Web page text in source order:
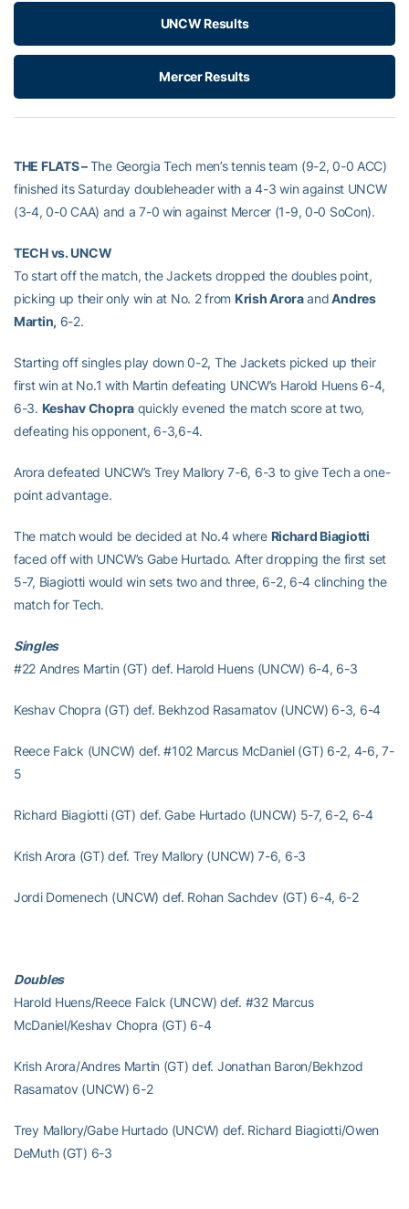
UNCW Results
Mercer Results
THE FLATS –The Georgia Tech men’s tennis team (9-2, 0-0 ACC)
finished its Saturday doubleheader with a 4-3 win against UNCW
(3-4, 0-0 CAA) and a 7-0 win against Mercer (1-9, 0-0 SoCon).
TECH vs. UNCW
To start off the match, the Jackets dropped the doubles point,
picking up their only win at No. 2 from Krish AroraandAndres
Martin, 6-2.
Starting off singles play down 0-2, The Jackets picked up their
first win at No.1 with Martin defeating UNCW’s Harold Huens 6-4,
6-3. Keshav Chopraquickly evened the match score at two,
defeating his opponent, 6-3,6-4.
Arora defeated UNCW’s Trey Mallory 7-6, 6-3 to give Tech a one-
point advantage.
The match would be decided at No.4 where Richard Biagiotti
faced off with UNCW’s Gabe Hurtado. After dropping the first set
5-7, Biagiotti would win sets two and three, 6-2, 6-4 clinching the
match for Tech.
Singles
#22 Andres Martin (GT) def. Harold Huens (UNCW) 6-4, 6-3
Keshav Chopra (GT) def. Bekhzod Rasamatov (UNCW) 6-3, 6-4
Reece Falck (UNCW) def. #102 Marcus McDaniel (GT) 6-2, 4-6, 7-
5
Richard Biagiotti (GT) def. Gabe Hurtado (UNCW) 5-7, 6-2, 6-4
Krish Arora (GT) def. Trey Mallory (UNCW) 7-6, 6-3
Jordi Domenech (UNCW) def. Rohan Sachdev (GT) 6-4, 6-2
Doubles
Harold Huens/Reece Falck (UNCW) def. #32 Marcus
McDaniel/Keshav Chopra (GT) 6-4
Krish Arora/Andres Martin (GT) def. Jonathan Baron/Bekhzod
Rasamatov (UNCW) 6-2
Trey Mallory/Gabe Hurtado (UNCW) def. Richard Biagiotti/Owen
DeMuth (GT) 6-3